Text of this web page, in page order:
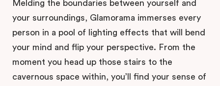
Melding the boundaries between yourself and
your surroundings, Glamorama immerses every
person in a pool of lighting effects that will bend
your mind and flip your perspective. From the
moment you head up those stairs to the
cavernous space within, you’ll find your sense of